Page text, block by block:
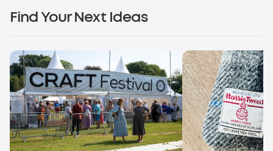
Find Your Next Ideas